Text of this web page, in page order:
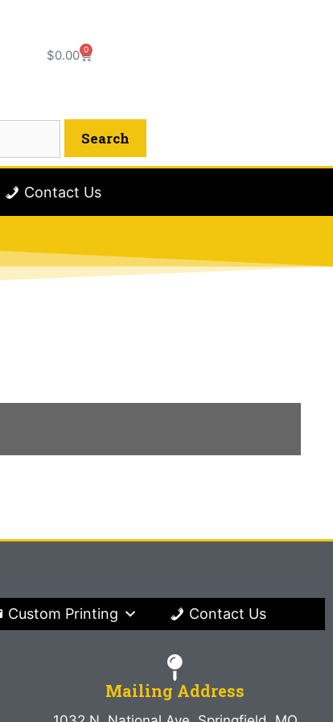
$0.00 0
Contact Us
Custom Printing Contact Us
Mailing Address